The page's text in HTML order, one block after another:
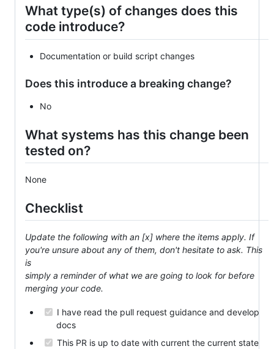
What type(s) of changes does this
code introduce?
Documentation or build script changes
Does this introduce a breaking change?
No
What systems has this change been
tested on?
None
Checklist
Update the following with an [x] where the items apply. If
you're unsure about any of them, don't hesitate to ask. This
is
simply a reminder of what we are going to look for before
merging your code.
I have read the pull request guidance and develop
docs
This PR is up to date with current the current state